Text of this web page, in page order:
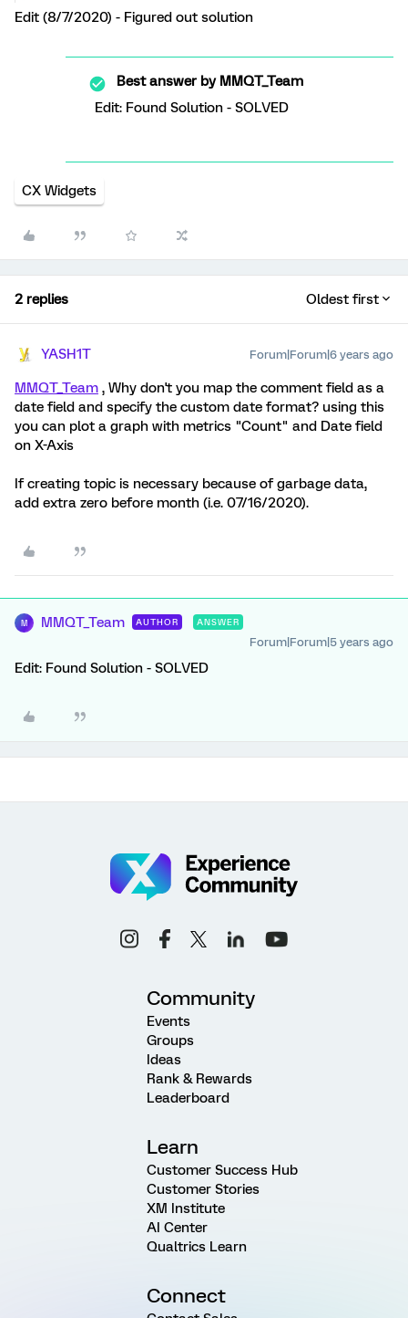
Edit (8/7/2020) - Figured out solution
Best answer byMMQT_Team
Edit: Found Solution - SOLVED
CX Widgets
2 replies Oldest first
YASH1T Forum|Forum|6 years ago
MMQT_Team , Why don't you map the comment field as a
date field and specify the custom date format? using this
you can plot a graph with metrics "Count" and Date field
on X-Axis
If creating topic is necessary because of garbage data,
add extra zero before month (i.e. 07/16/2020).
M MMQT_Team AUTHOR ANSWER
Forum|Forum|5 years ago
Edit: Found Solution - SOLVED
Community
Events
Groups
Ideas
Rank & Rewards
Leaderboard
Learn
Customer Success Hub
Customer Stories
XM Institute
AI Center
Qualtrics Learn
Connect